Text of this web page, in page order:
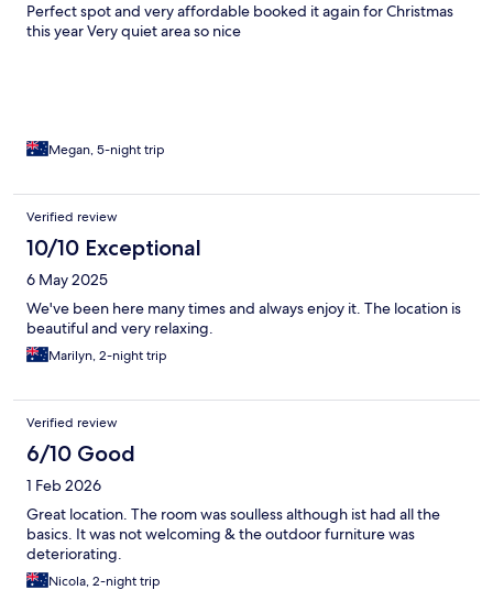
Perfect spot and very affordable booked it again for Christmas
this year Very quiet area so nice
Megan, 5-night trip
Verified review
10/10 Exceptional
6 May 2025
We've been here many times and always enjoy it. The location is
beautiful and very relaxing.
Marilyn, 2-night trip
Verified review
6/10 Good
1 Feb 2026
Great location. The room was soulless although ist had all the
basics. It was not welcoming & the outdoor furniture was
deteriorating.
Nicola, 2-night trip